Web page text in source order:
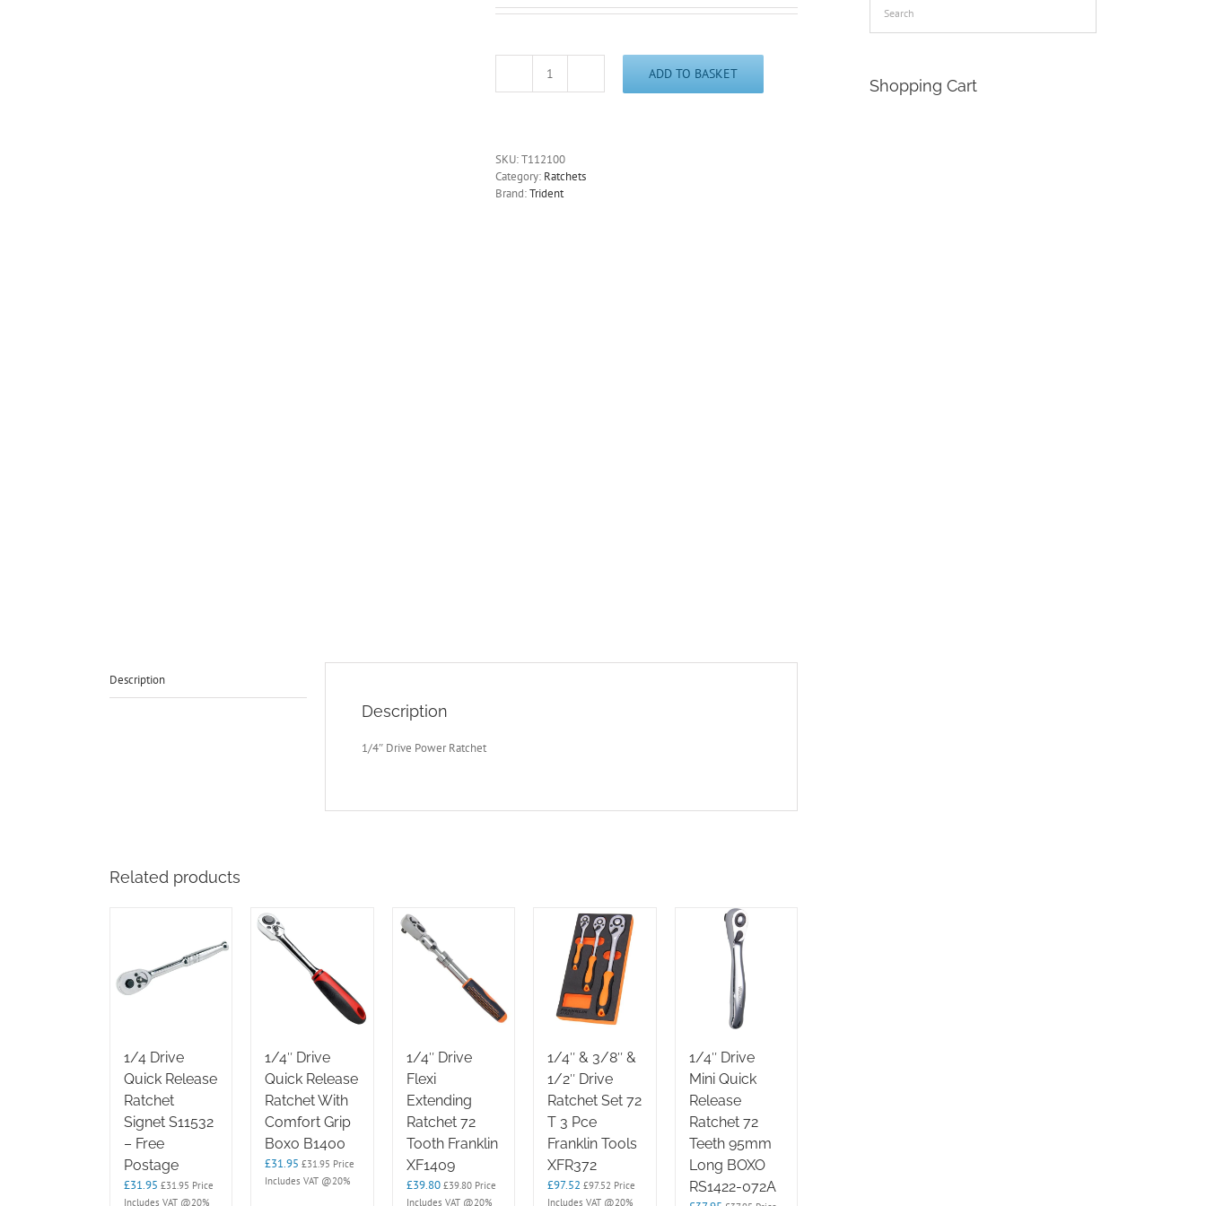
1/4"
Tooth
125mm/71/2"
Long
ADD TO BASKET
SKU:T112100
Category: Ratchets
Brand:Trident
Description
Description
1/4″ Drive Power Ratchet
Related products
1/4 Drive
Quick Release
Ratchet
Signet S11532
– Free
Postage
£31.95 £31.95 Price
Includes VAT @20%
1/4″ Drive
Quick Release
Ratchet With
Comfort Grip
Boxo B1400
£31.95 £31.95 Price
Includes VAT @20%
1/4″ Drive
Flexi
Extending
Ratchet 72
Tooth Franklin
XF1409
£39.80 £39.80Price
Includes VAT @20%
1/4″ & 3/8″ &
1/2″ Drive
Ratchet Set 72
T 3 Pce
Franklin Tools
XFR372
£97.52 £97.52 Price
Includes VAT @20%
1/4″ Drive
Mini Quick
Release
Ratchet 72
Teeth 95mm
Long BOXO
RS1422-072A
Shopping Cart